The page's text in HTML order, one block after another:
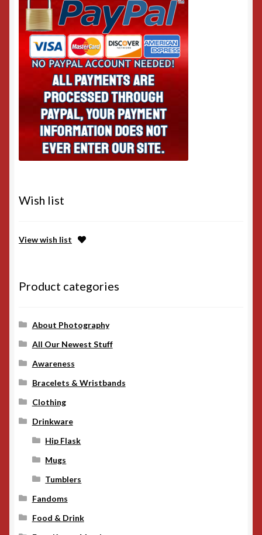
Wish list
View wish list
Product categories
About Photography
All Our Newest Stuff
Awareness
Bracelets & Wristbands
Clothing
Drinkware
Hip Flask
Mugs
Tumblers
Fandoms
Food & Drink